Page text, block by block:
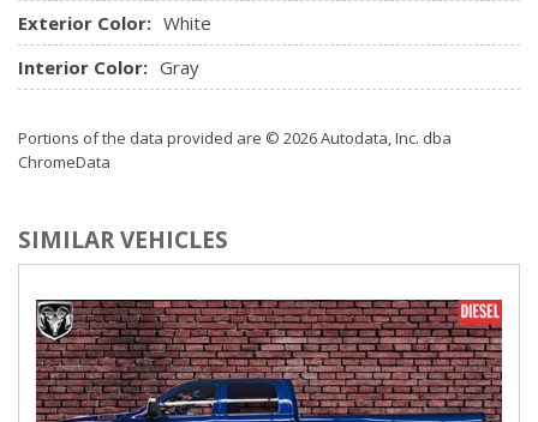
Exterior Color: White
Interior Color: Gray
Portions of the data provided are © 2026 Autodata, Inc. dba
ChromeData
SIMILAR VEHICLES